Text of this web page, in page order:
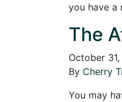
you have a
The
October
By Cherry
You may